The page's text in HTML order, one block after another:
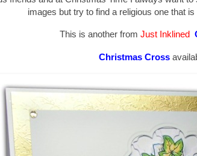
images but try to find a religious one that
This is another from Just Inklined
Christmas Cross